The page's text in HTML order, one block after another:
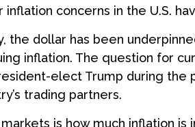
concerns in the U.S.
the dollar has been
inflation. The question for
elect Trump during
trading partners.
is how much inflation